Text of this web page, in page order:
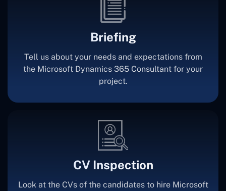
Briefing
Tell us about your needs and expectations from
the Microsoft Dynamics 365 Consultant for your
project.
CV Inspection
Look at the CVs of the candidates to hire Microsoft